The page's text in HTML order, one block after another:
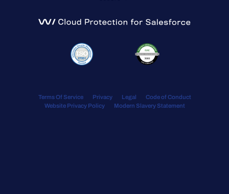
Terms Of Service Privacy Legal
Code of Conduct
Website Privacy Policy
Modern Slavery Statement